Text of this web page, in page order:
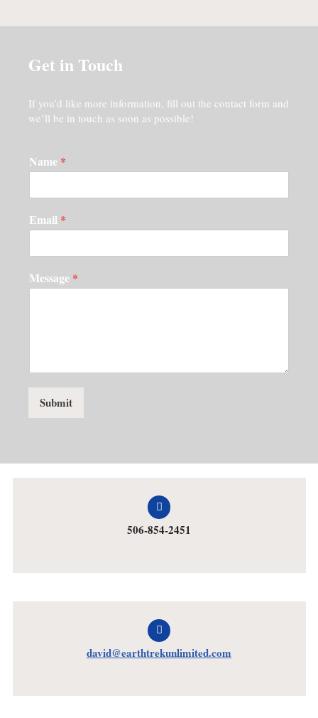
Get in Touch
If you’d like more information, fill out the contact form and
we’ll be in touch as soon as possible!
Name *
Email *
Message *
Submit
506-854-2451
david@earthtrekunlimited.com